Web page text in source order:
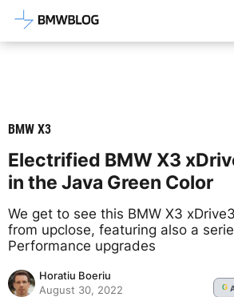
Latest BMW News,
BMW X3
Electrified BMW X3
in the Java Green Color
We get to see this BMW X3
from upclose, featuring also a
Performance upgrades
Horatiu Boeriu
August 30, 2022
G